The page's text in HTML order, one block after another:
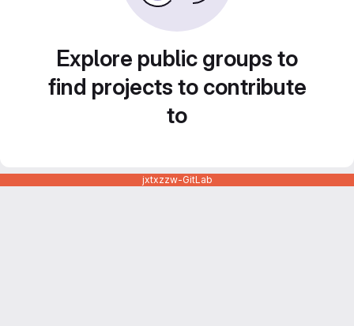
Explore public groups to
find projects to contribute
to
jxtxzzw-GitLab